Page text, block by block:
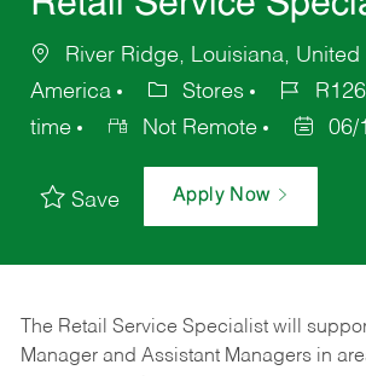
River Ridge, Louisiana, United
America
Stores
time
Not Remote 06/
Save Apply Now
The Retail Service Specialist will
Manager and Assistant Managers in